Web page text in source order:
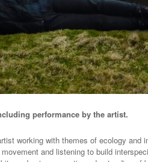
performance by the artist.
working with themes of ecology
and listening to build